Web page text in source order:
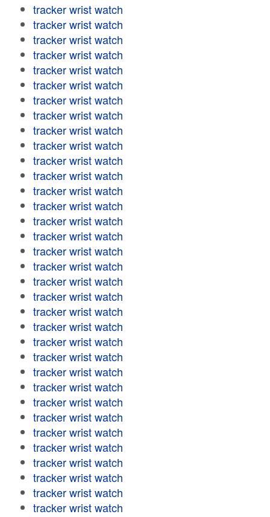
tracker wrist watch
tracker wrist watch
tracker wrist watch
tracker wrist watch
tracker wrist watch
tracker wrist watch
tracker wrist watch
tracker wrist watch
tracker wrist watch
tracker wrist watch
tracker wrist watch
tracker wrist watch
tracker wrist watch
tracker wrist watch
tracker wrist watch
tracker wrist watch
tracker wrist watch
tracker wrist watch
tracker wrist watch
tracker wrist watch
tracker wrist watch
tracker wrist watch
tracker wrist watch
tracker wrist watch
tracker wrist watch
tracker wrist watch
tracker wrist watch
tracker wrist watch
tracker wrist watch
tracker wrist watch
tracker wrist watch
tracker wrist watch
tracker wrist watch
tracker wrist watch